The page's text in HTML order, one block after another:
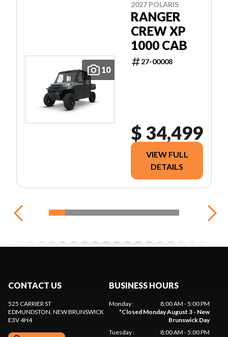
10
2027 POLARIS
RANGER
CREW XP
1000 CAB
27-00008
$ 34,499
VIEW FULL
DETAILS
CONTACT US
525 CARRIER ST
EDMUNDSTON, NEW BRUNSWICK
E3V 4H4
BUSINESS HOURS
Monday:
8:00 AM - 5:00 PM
*Closed Monday August 3 - New
Brunswick Day
Tuesday: 8:00 AM - 5:00 PM